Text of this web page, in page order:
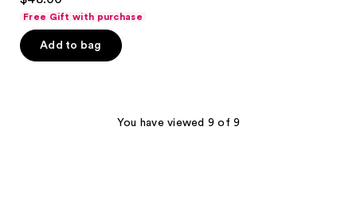
of
5
Free Gift with purchase
Add to bag
You have viewed 9 of 9